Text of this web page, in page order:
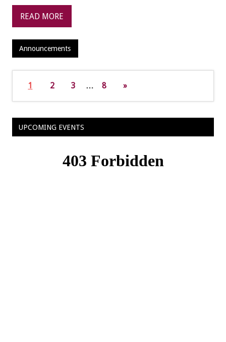
READ MORE
Announcements
1 2 3 … 8 »
UPCOMING EVENTS